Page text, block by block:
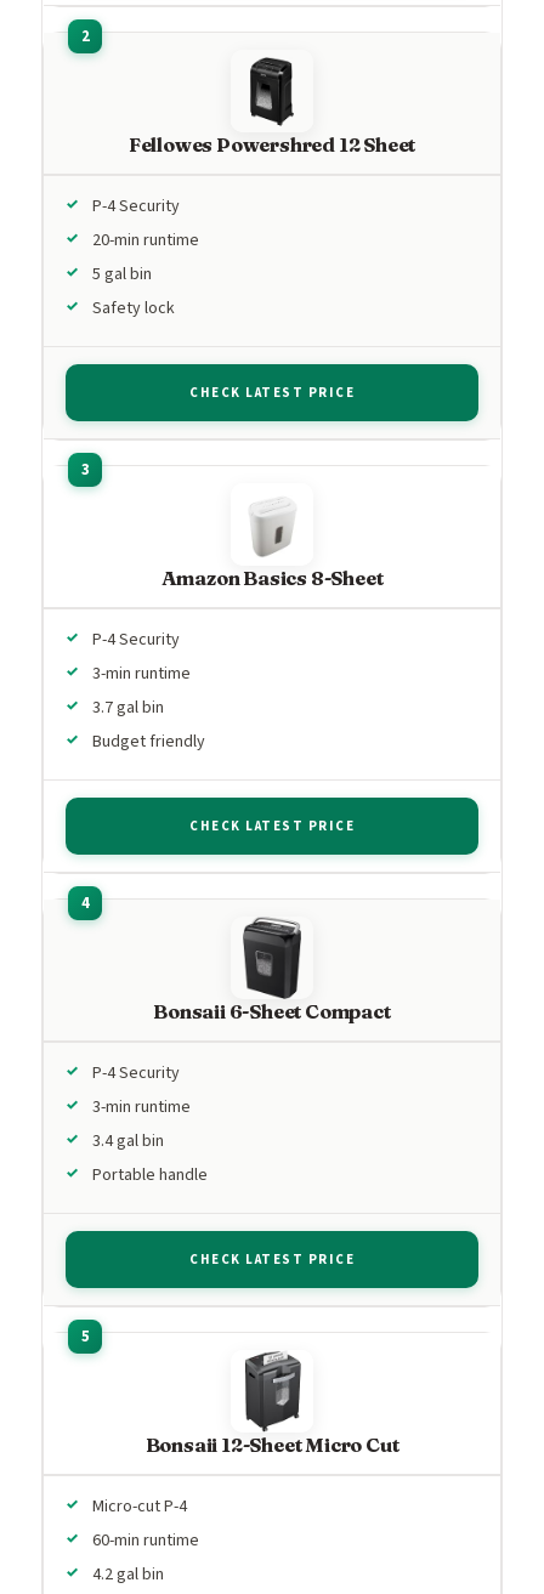
Fellowes Powershred 12 Sheet
P-4 Security
20-min runtime
5 gal bin
Safety lock
CHECK LATEST PRICE
Amazon Basics 8-Sheet
P-4 Security
3-min runtime
3.7 gal bin
Budget friendly
CHECK LATEST PRICE
Bonsaii 6-Sheet Compact
P-4 Security
3-min runtime
3.4 gal bin
Portable handle
CHECK LATEST PRICE
Bonsaii 12-Sheet Micro Cut
Micro-cut P-4
60-min runtime
4.2 gal bin